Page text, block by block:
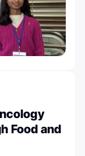
Food and